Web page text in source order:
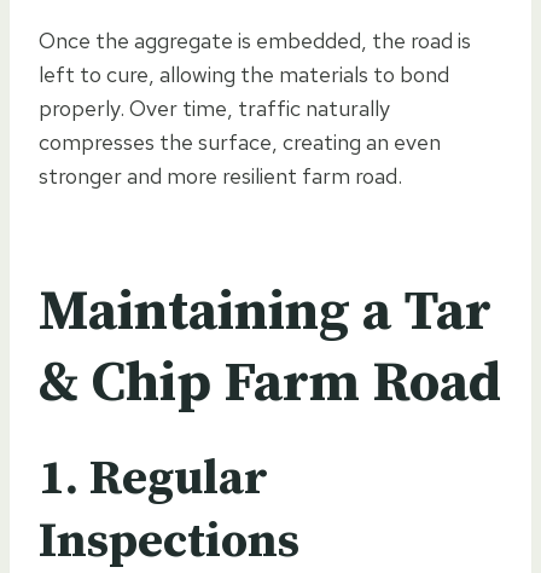
Once the aggregate is embedded, the road is
left to cure, allowing the materials to bond
properly. Over time, traffic naturally
compresses the surface, creating an even
stronger and more resilient farm road.
Maintaining a Tar
& Chip Farm Road
1. Regular
Inspections